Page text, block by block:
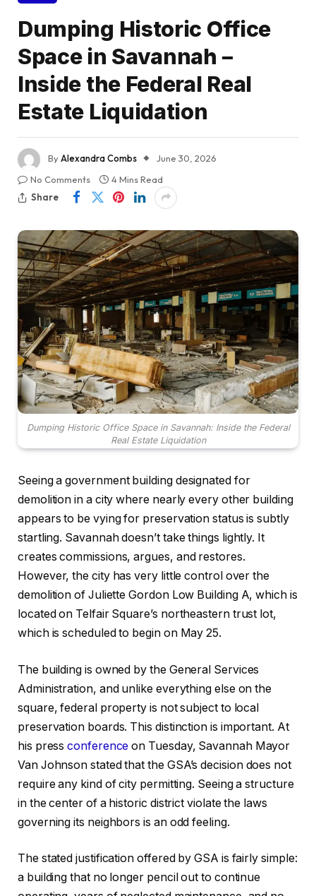
Dumping Historic Office
Space in Savannah –
Inside the Federal Real
Estate Liquidation
ByAlexandra Combs
June 30, 2026
No Comments
4 Mins Read
Share
Dumping Historic Office Space in Savannah: Inside the Federal
Real Estate Liquidation
Seeing a government building designated for
demolition in a city where nearly every other building
appears to be vying for preservation status is subtly
startling. Savannah doesn’t take things lightly. It
creates commissions, argues, and restores.
However, the city has very little control over the
demolition of Juliette Gordon Low Building A, which is
located on Telfair Square’s northeastern trust lot,
which is scheduled to begin on May 25.
The building is owned by the General Services
Administration, and unlike everything else on the
square, federal property is not subject to local
preservation boards. This distinction is important. At
his pressconference on Tuesday, Savannah Mayor
Van Johnson stated that the GSA’s decision does not
require any kind of city permitting. Seeing a structure
in the center of a historic district violate the laws
governing its neighbors is an odd feeling.
The stated justification offered by GSA is fairly simple:
a building that no longer pencil out to continue